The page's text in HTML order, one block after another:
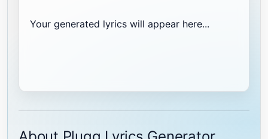
Your generated lyrics will appear here...